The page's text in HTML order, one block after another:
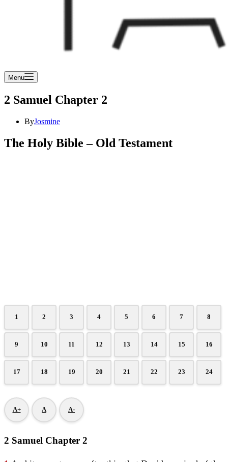
Menu
2 Samuel Chapter 2
ByJosmine
The Holy Bible – Old Testament
1 2 3 4 5 6 7 8
9 10 11 12 13 14 15 16
17 18 19 20 21 22 23 24
A+ A A-
2 Samuel Chapter 2